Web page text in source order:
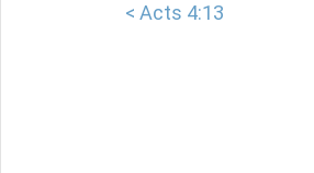
< Acts 4:13